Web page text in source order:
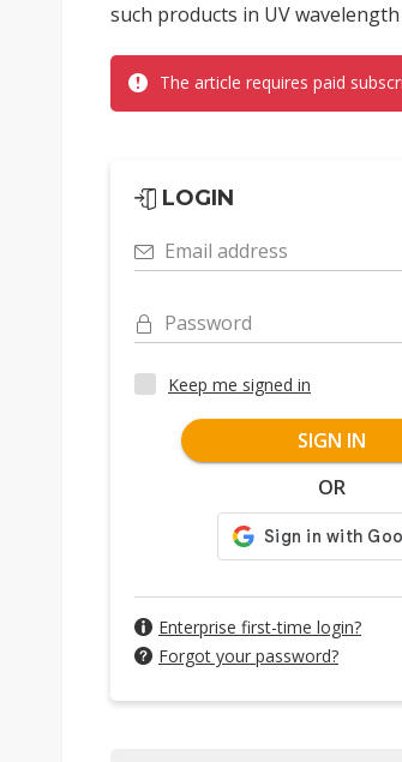
such products in UV
The article requires paid
LOGIN
Email address
Password
Keep me signed in
SIGN IN
OR
Enterprise first-time login?
Forgot your password?